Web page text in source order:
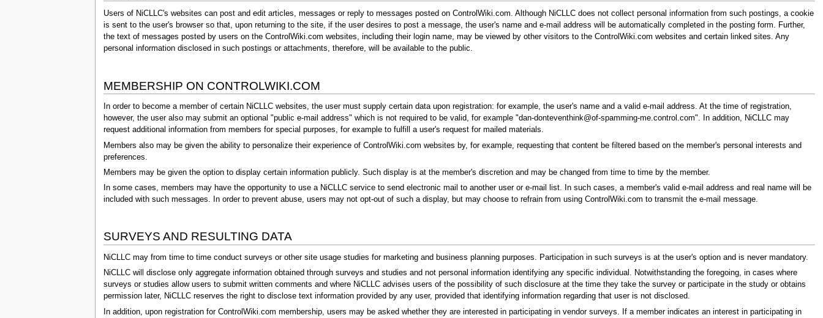
Users of NiCLLC's websites can post and edit articles, messages or reply to messages posted on ControlWiki.com. Although NiCLLC does not collect personal information from such postings, a cookie
is sent to the user's browser so that, upon returning to the site, if the user desires to post a message, the user's name and e-mail address will be automatically completed in the posting form. Further,
the text of messages posted by users on the ControlWiki.com websites, including their login name, may be viewed by other visitors to the ControlWiki.com websites and certain linked sites. Any
personal information disclosed in such postings or attachments, therefore, will be available to the public.
MEMBERSHIP ON CONTROLWIKI.COM
In order to become a member of certain NiCLLC websites, the user must supply certain data upon registration: for example, the user's name and a valid e-mail address. At the time of registration,
however, the user also may submit an optional "public e-mail address" which is not required to be valid, for example "dan-donteventhink@of-spamming-me.control.com". In addition, NiCLLC may
request additional information from members for special purposes, for example to fulfill a user's request for mailed materials.
Members also may be given the ability to personalize their experience of ControlWiki.com websites by, for example, requesting that content be filtered based on the member's personal interests and
preferences.
Members may be given the option to display certain information publicly. Such display is at the member's discretion and may be changed from time to time by the member.
In some cases, members may have the opportunity to use a NiCLLC service to send electronic mail to another user or e-mail list. In such cases, a member's valid e-mail address and real name will be
included with such messages. In order to prevent abuse, users may not opt-out of such a display, but may choose to refrain from using ControlWiki.com to transmit the e-mail message.
SURVEYS AND RESULTING DATA
NiCLLC may from time to time conduct surveys or other site usage studies for marketing and business planning purposes. Participation in such surveys is at the user's option and is never mandatory.
NiCLLC will disclose only aggregate information obtained through surveys and studies and not personal information identifying any specific individual. Notwithstanding the foregoing, in cases where
surveys or studies allow users to submit written comments and where NiCLLC advises users of the possibility of such disclosure at the time they take the survey or participate in the study or obtains
permission later, NiCLLC reserves the right to disclose text information provided by any user, provided that identifying information regarding that user is not disclosed.
In addition, upon registration for ControlWiki.com membership, users may be asked whether they are interested in participating in vendor surveys. If a member indicates an interest in participating in